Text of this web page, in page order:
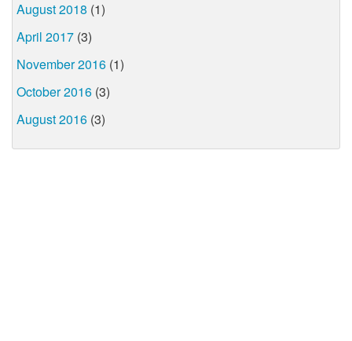
August 2018 (1)
April 2017 (3)
November 2016 (1)
October 2016 (3)
August 2016 (3)